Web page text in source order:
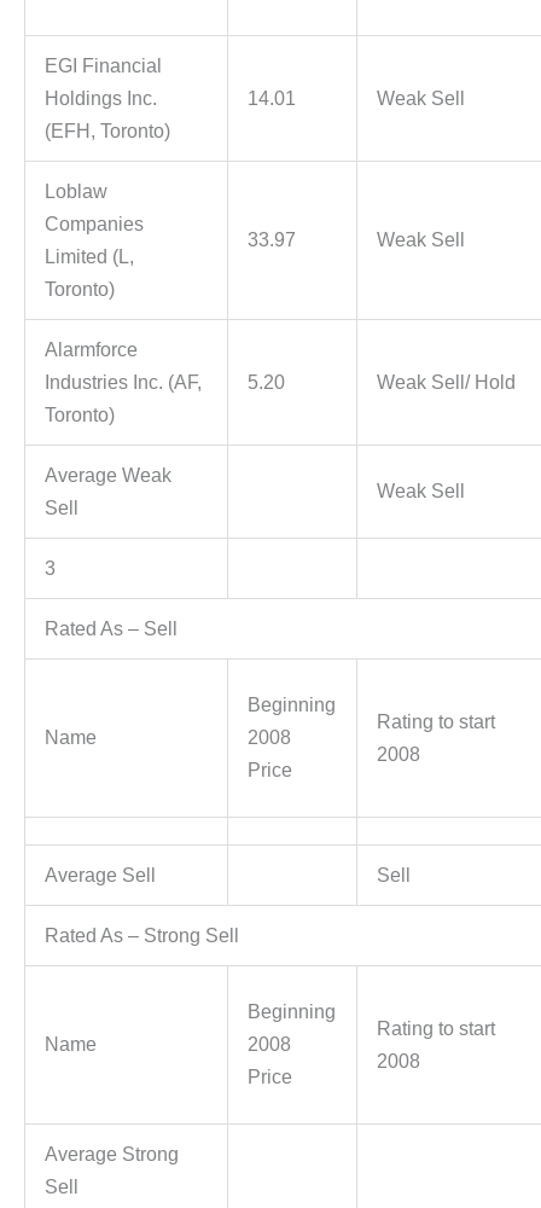
EGI Financial
Holdings Inc.
(EFH, Toronto)
14.01 Weak Sell
Loblaw
Companies
Limited (L,
Toronto)
33.97 Weak Sell
Alarmforce
Industries Inc. (AF,
Toronto)
5.20 Weak Sell/ Hold
Average Weak
Sell
Weak Sell
3
Rated As – Sell
Name
Beginning
2008
Price
Rating to start
2008
Average Sell Sell
Rated As – Strong Sell
Name
Beginning
2008
Price
Rating to start
2008
Average Strong
Sell